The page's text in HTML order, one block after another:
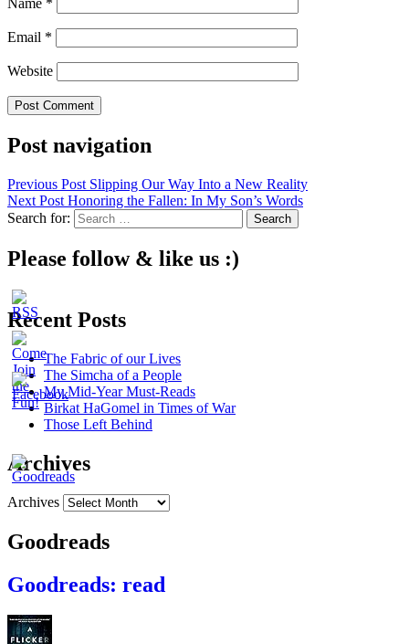
Name *
Email *
Website
Post navigation
Previous Post Slipping Our Way Into a New Reality
Next Post Honoring the Fallen: In My Son’s Words
Search for:
Please follow & like us :)
Recent Posts
The Fabric of our Lives
The Simcha of a People
My Mid-Year Must-Reads
Birkat HaGomel in Times of War
Those Left Behind
Archives
Archives
Goodreads
Goodreads: read